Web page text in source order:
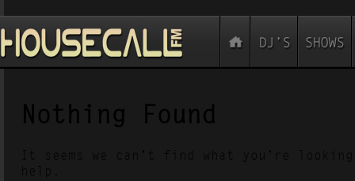
Nothing Found
It seems we can’t find what you’re
help.